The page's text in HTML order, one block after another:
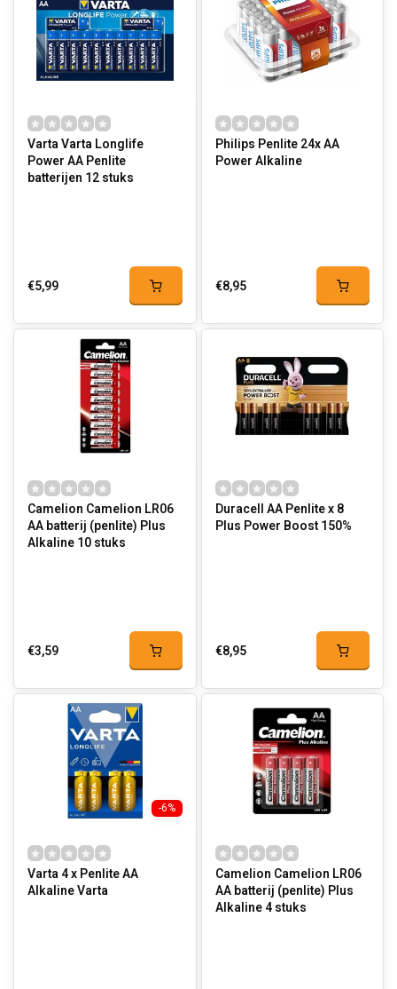
Varta Varta Longlife
Power AA Penlite
batterijen 12 stuks
€5,99
Philips Penlite 24x AA
Power Alkaline
€8,95
Camelion Camelion LR06
AA batterij (penlite) Plus
Alkaline 10 stuks
€3,59
Duracell AA Penlite x 8
Plus Power Boost 150%
€8,95
-6%
Varta 4 x Penlite AA
Alkaline Varta
Camelion Camelion LR06
AA batterij (penlite) Plus
Alkaline 4 stuks